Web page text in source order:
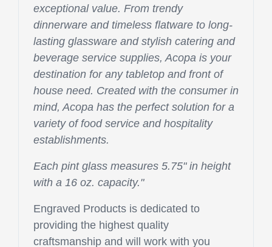
exceptional value. From trendy
dinnerware and timeless flatware to long-
lasting glassware and stylish catering and
beverage service supplies, Acopa is your
destination for any tabletop and front of
house need. Created with the consumer in
mind, Acopa has the perfect solution for a
variety of food service and hospitality
establishments.
Each pint glass measures 5.75" in height
with a 16 oz. capacity."
Engraved Products is dedicated to
providing the highest quality
craftsmanship and will work with you